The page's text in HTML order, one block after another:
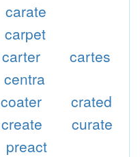
carate
carpet
carter
cartes
centra
coater
crated
create
curate
preact